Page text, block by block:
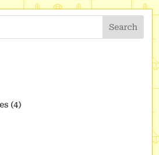
Search
(4)